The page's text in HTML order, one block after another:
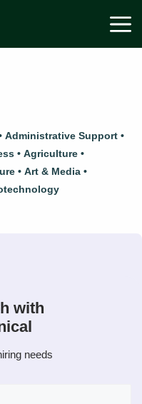
Administrative Support
Agriculture
Art & Media
with
needs